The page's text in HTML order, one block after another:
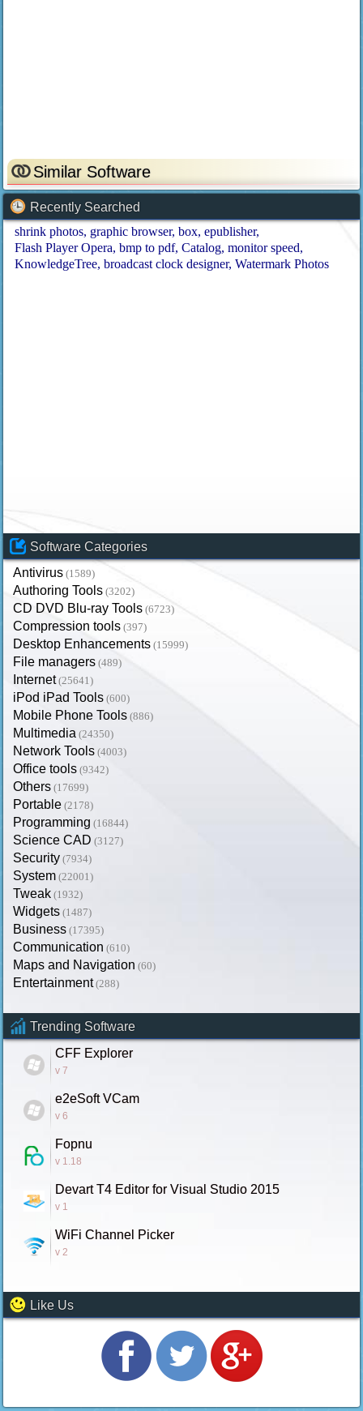
Similar Software
Recently Searched
shrink photos graphic browser box epublisher
Flash Player Opera bmp to pdf Catalog monitor speed
KnowledgeTree broadcast clock designer Watermark Photos
Software Categories
Antivirus (1589)
Authoring Tools (3202)
CD DVD Blu-ray Tools (6723)
Compression tools (397)
Desktop Enhancements (15999)
File managers (489)
Internet (25641)
iPod iPad Tools (600)
Mobile Phone Tools (886)
Multimedia (24350)
Network Tools (4003)
Office tools (9342)
Others (17699)
Portable (2178)
Programming (16844)
Science CAD (3127)
Security (7934)
System (22001)
Tweak (1932)
Widgets (1487)
Business (17395)
Communication (610)
Maps and Navigation (60)
Entertainment (288)
Trending Software
CFF Explorer
v 7
e2eSoft VCam
v 6
Fopnu
v 1.18
Devart T4 Editor for Visual Studio 2015
v 1
WiFi Channel Picker
v 2
Like Us